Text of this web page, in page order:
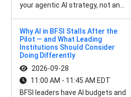
your agentic AI strategy, not an...
Why AI in BFSI Stalls After the
Pilot — and What Leading
Institutions Should Consider
Doing Differently
2026-09-28
11:00 AM - 11:45 AM EDT
BFSI leaders have AI budgets and